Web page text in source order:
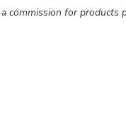
a commission for